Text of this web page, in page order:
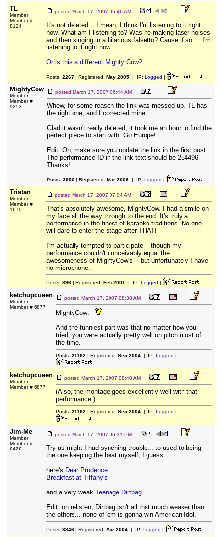
TL
Member
Member #
8124
posted March 17, 2007 05:46 AM
It's not deleted... I mean, I think I'm listening to it right
now. What am I listening to? Was he making laser noises
and then singing in a hilarious falsetto? Cause if so.... I'm
listening to it right now.
Or is this a different Mighty Cow?
Posts: 2267| Registered: May 2005| IP: Logged |
MightyCow
Member
Member #
9253
posted March 17, 2007 06:44 AM
Whew, for some reason the link was messed up. TL has
the right one, and I corrected mine.
Glad it wasn't really deleted, it took me an hour to find the
perfect piece to start with. Go Europe!
Edit: Oh, make sure you update the link in the first post.
The performance ID in the link text should be 254496
Thanks!
Posts: 3950| Registered: Mar 2006| IP: Logged |
Tristan
Member
Member #
1670
posted March 17, 2007 07:04 AM
That's absolutely awesome, MightyCow. I had a smile on
my face all the way through to the end. It's truly a
performance in the finest of karaoke traditions. No one
will dare to enter the stage after THAT!
I'm actually tempted to participate -- though my
performance couldn't conceivably equal the
awesomeness of MightyCow's -- but unfortunately I have
no microphone.
Posts: 896| Registered: Feb 2001 | IP: Logged |
ketchupqueen
Member
Member # 6877
posted March 17, 2007 08:38 AM
MightyCow:
And the funniest part was that no matter how you
tried, you were actually pretty well on pitch most of
the time.
Posts: 21182 | Registered: Sep 2004| IP: Logged |
ketchupqueen
Member
Member # 6877
posted March 17, 2007 08:40 AM
(Also, the montage goes excellently well with that
performance.)
Posts: 21182 | Registered: Sep 2004| IP: Logged |
Jim-Me
Member
Member #
6426
posted March 17, 2007 06:31 PM
Try as might I had synching trouble... to used to being
the one keeping the beat myself, I guess.
here's Dear Prudence
Breakfast at Tiffany's
and a very weak Teenage Dirtbag
Edit: on relisten, Dirtbag isn't all that much weaker than
the others... none of 'em is gonna win American Idol.
Posts: 3846| Registered: Apr 2004| IP: Logged |